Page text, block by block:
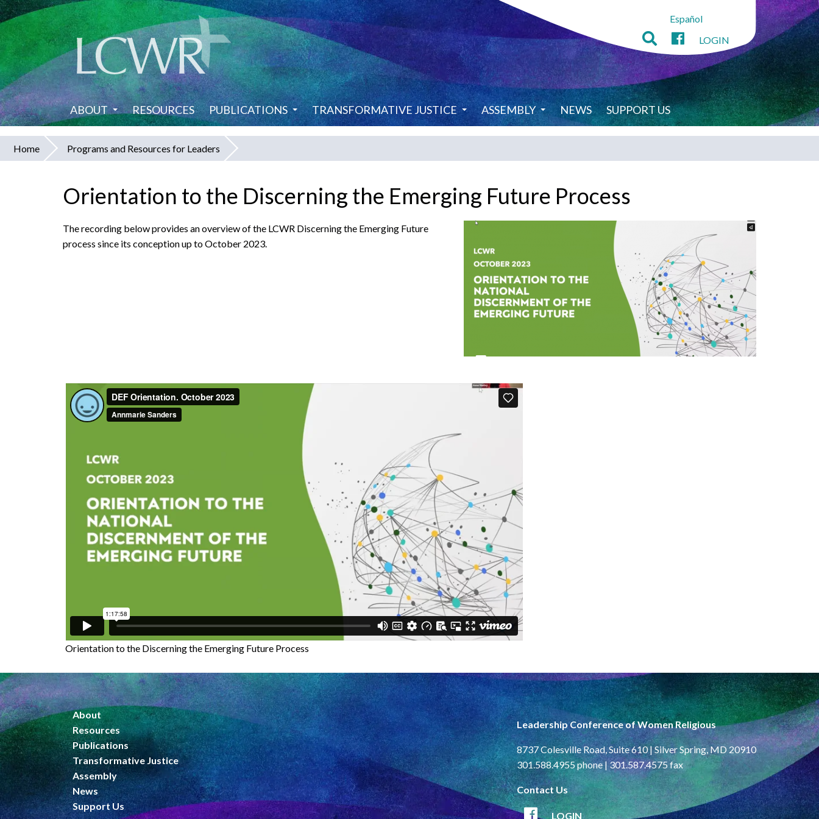
Skip
to
main
content
Español
LOGIN
ABOUT RESOURCES PUBLICATIONS TRANSFORMATIVE JUSTICE ASSEMBLY NEWS SUPPORT US
You
Home Programs and Resources for Leaders
Orientation to the Discerning the Emerging Future Process
The recording below provides an overview of the LCWR Discerning the Emerging Future
process since its conception up to October 2023.
Orientation to the Discerning the Emerging Future Process
About
Resources
Publications
Transformative Justice
Assembly
News
Support Us
Leadership Conference of Women Religious
8737 Colesville Road, Suite 610 | Silver Spring, MD 20910
301.588.4955 phone | 301.587.4575 fax
Contact Us
LOGIN